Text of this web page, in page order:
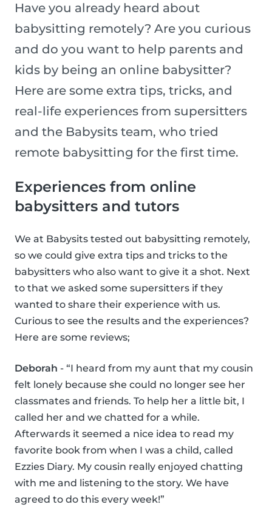
Have you already heard about
babysitting remotely? Are you curious
and do you want to help parents and
kids by being an online babysitter?
Here are some extra tips, tricks, and
real-life experiences from supersitters
and the Babysits team, who tried
remote babysitting for the first time.
Experiences from online
babysitters and tutors
We at Babysits tested out babysitting remotely,
so we could give extra tips and tricks to the
babysitters who also want to give it a shot. Next
to that we asked some supersitters if they
wanted to share their experience with us.
Curious to see the results and the experiences?
Here are some reviews;
Deborah - “I heard from my aunt that my cousin
felt lonely because she could no longer see her
classmates and friends. To help her a little bit, I
called her and we chatted for a while.
Afterwards it seemed a nice idea to read my
favorite book from when I was a child, called
Ezzies Diary. My cousin really enjoyed chatting
with me and listening to the story. We have
agreed to do this every week!”